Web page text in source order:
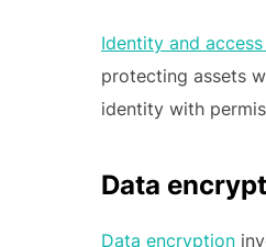
Identity and
protecting assets
identity with
Data
Data encryption